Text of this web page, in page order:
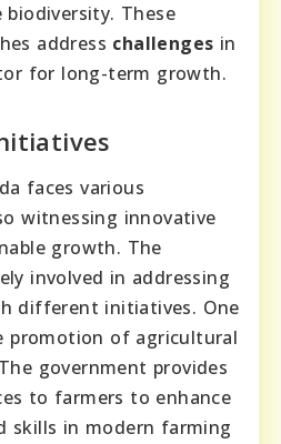
These
address challenges in
for long-term growth.
faces various
witnessing innovative
growth. The
involved in addressing
different initiatives. One
promotion of agricultural
government provides
to farmers to enhance
skills in modern farming